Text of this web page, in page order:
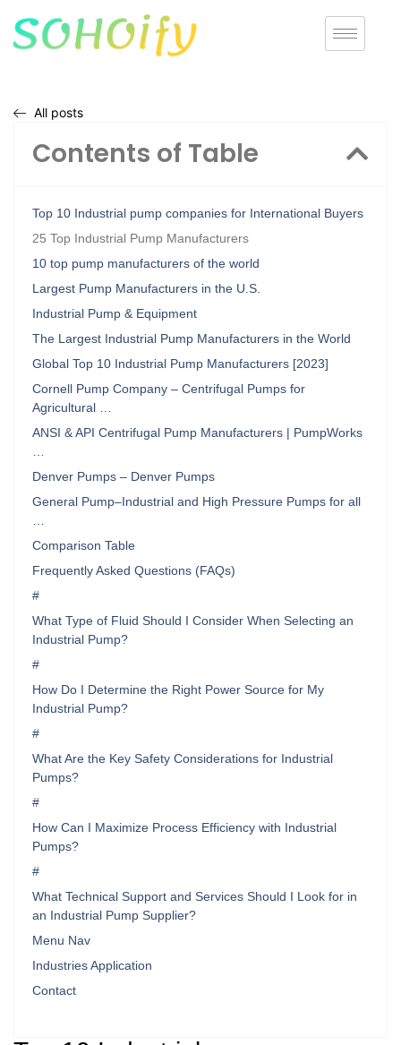
All posts
Contents of Table
Top 10 Industrial pump companies for International Buyers
25 Top Industrial Pump Manufacturers
10 top pump manufacturers of the world
Largest Pump Manufacturers in the U.S.
Industrial Pump & Equipment
The Largest Industrial Pump Manufacturers in the World
Global Top 10 Industrial Pump Manufacturers [2023]
Cornell Pump Company – Centrifugal Pumps for
Agricultural …
ANSI & API Centrifugal Pump Manufacturers | PumpWorks
…
Denver Pumps – Denver Pumps
General Pump–Industrial and High Pressure Pumps for all
…
Comparison Table
Frequently Asked Questions (FAQs)
#
What Type of Fluid Should I Consider When Selecting an
Industrial Pump?
#
How Do I Determine the Right Power Source for My
Industrial Pump?
#
What Are the Key Safety Considerations for Industrial
Pumps?
#
How Can I Maximize Process Efficiency with Industrial
Pumps?
#
What Technical Support and Services Should I Look for in
an Industrial Pump Supplier?
Menu Nav
Industries Application
Contact